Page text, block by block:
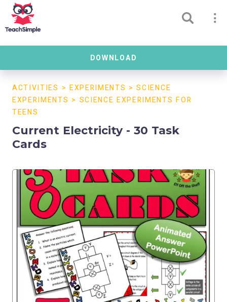
DOWNLOAD
ACTIVITIES > EXPERIMENTS >SCIENCE
EXPERIMENTS > SCIENCE EXPERIMENTS FOR
TEENS
Current Electricity - 30 Task
Cards